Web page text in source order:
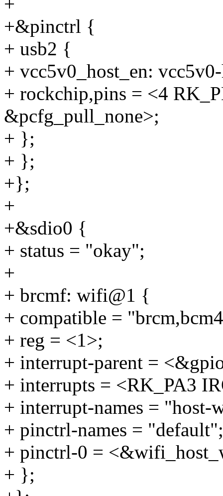
+&pinctrl {
+ usb2 {
+ vcc5v0_host_en:
+ rockchip,pins = <4
&pcfg_pull_none>;
+ };
+ };
+};
+
+&sdio0 {
+ status = "okay";
+
+ brcmf: wifi@1 {
+ compatible =
+ reg = <1>;
+ interrupt-parent =
+ interrupts = <RK_PA3
+ interrupt-names = "host-
+ pinctrl-names = "default";
+ pinctrl-0 =
+ };